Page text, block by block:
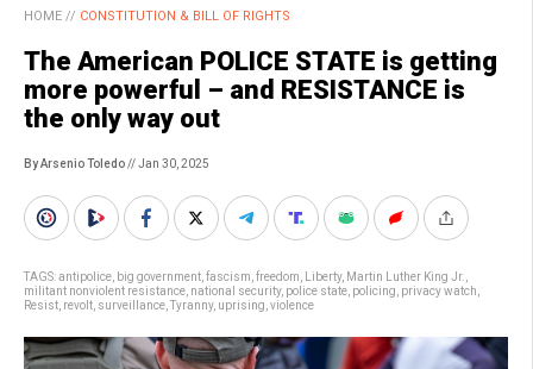
HOME // CONSTITUTION & BILL OF RIGHTS
The American POLICE STATE is getting
more powerful – and RESISTANCE is
the only way out
By Arsenio Toledo// Jan 30, 2025
TAGS:antipolice big government fascism freedom Liberty, Martin Luther King Jr.
militant nonviolent resistance national security, police state policing privacy watch
Resist revolt surveillance Tyranny, uprising violence